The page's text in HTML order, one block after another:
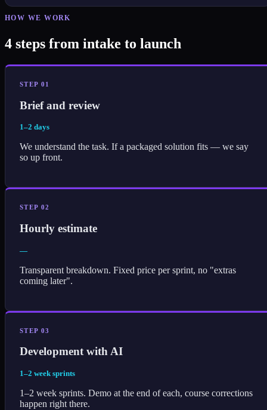
HOW WE WORK
4 steps from intake to launch
STEP 01
Brief and review
1–2 days
We understand the task. If a packaged solution fits — we say
so up front.
STEP 02
Hourly estimate
—
Transparent breakdown. Fixed price per sprint, no "extras
coming later".
STEP 03
Development with AI
1–2 week sprints
1–2 week sprints. Demo at the end of each, course corrections
happen right there.